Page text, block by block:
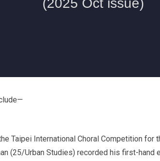
Taipei International Choral Competition for
(25/Urban Studies) recorded his first-